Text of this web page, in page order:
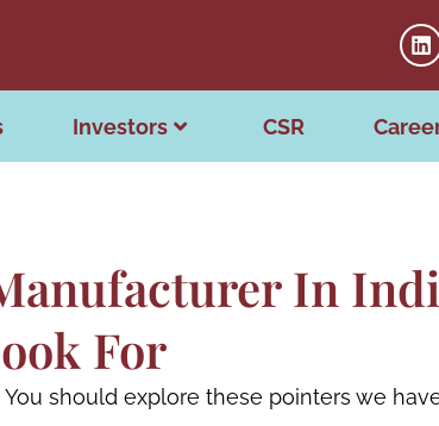
Investors CSR
In
For
should explore these pointers we